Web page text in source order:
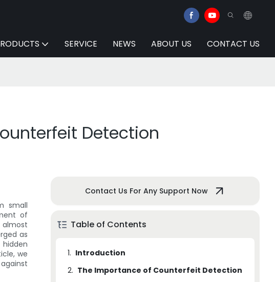
SERVICE NEWS ABOUT US CONTACT US
Detection
small
of
as
we
Contact Us For Any Support Now
Table of Contents
1. Introduction
2. The Importance of Counterfeit Detection